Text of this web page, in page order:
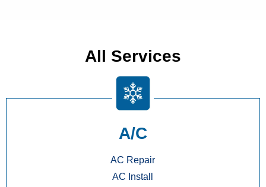
All Services
A/C
AC Repair
AC Install